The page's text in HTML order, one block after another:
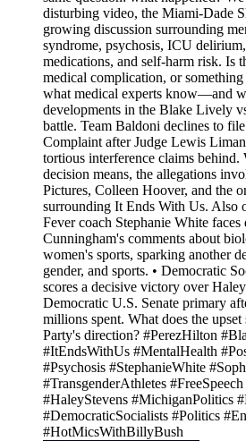
disturbing video, the Miami-Dade
growing discussion surrounding
syndrome, psychosis, ICU
medications, and self-harm risk. Is
medical complication, or
what medical experts know—and
developments in the Blake Lively
battle. Team Baldoni declines to
Complaint after Judge Lewis
tortious interference claims behind.
decision means, the allegations
Pictures, Colleen Hoover, and the
surrounding It Ends With Us. Also
Fever coach Stephanie White faces
Cunningham's comments about
women's sports, sparking another
gender, and sports. • Democratic
scores a decisive victory over
Democratic U.S. Senate primary
millions spent. What does the
Party's direction? #PerezHilton
#ItEndsWithUs #MentalHealth
#Psychosis #StephanieWhite
#TransgenderAthletes
#HaleyStevens #MichiganPolitics
#DemocraticSocialists #Politics
#HotMicsWithBillyBush